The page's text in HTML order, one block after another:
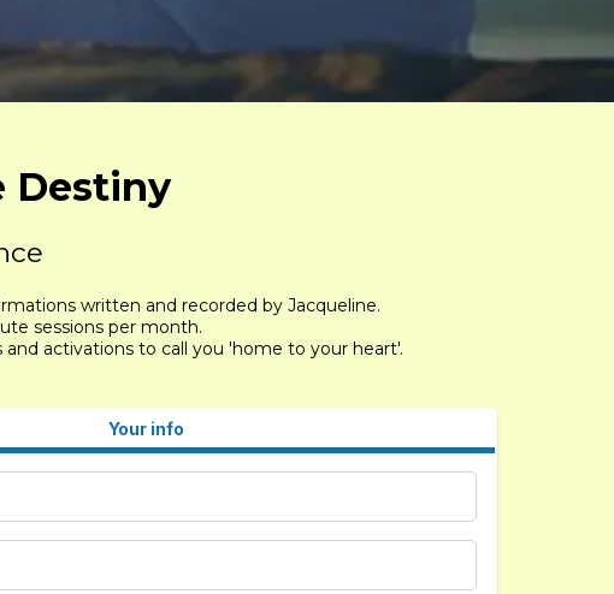
Destiny
written and recorded by Jacqueline.
sessions per month.
activations to call you 'home to your heart'.
Your info